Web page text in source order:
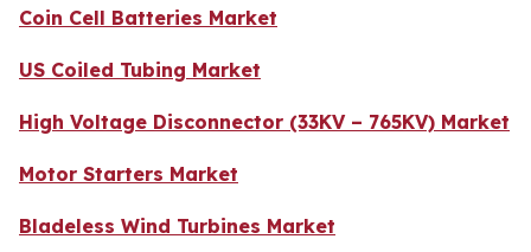
Coin Cell Batteries Market
US Coiled Tubing Market
High Voltage Disconnector (33KV – 765KV) Market
Motor Starters Market
Bladeless Wind Turbines Market